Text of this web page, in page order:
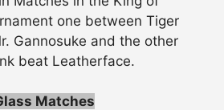
one between Tiger
Gannosuke and the other
beat Leatherface.
Matches